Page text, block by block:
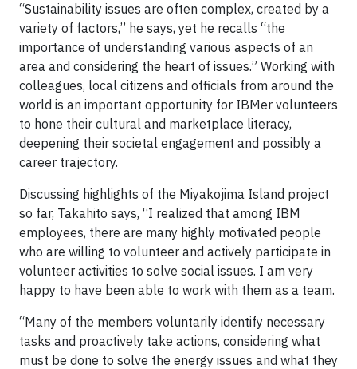
“Sustainability issues are often complex, created by a
variety of factors,” he says, yet he recalls “the
importance of understanding various aspects of an
area and considering the heart of issues.” Working with
colleagues, local citizens and officials from around the
world is an important opportunity for IBMer volunteers
to hone their cultural and marketplace literacy,
deepening their societal engagement and possibly a
career trajectory.
Discussing highlights of the Miyakojima Island project
so far, Takahito says, “I realized that among IBM
employees, there are many highly motivated people
who are willing to volunteer and actively participate in
volunteer activities to solve social issues. I am very
happy to have been able to work with them as a team.
“Many of the members voluntarily identify necessary
tasks and proactively take actions, considering what
must be done to solve the energy issues and what they